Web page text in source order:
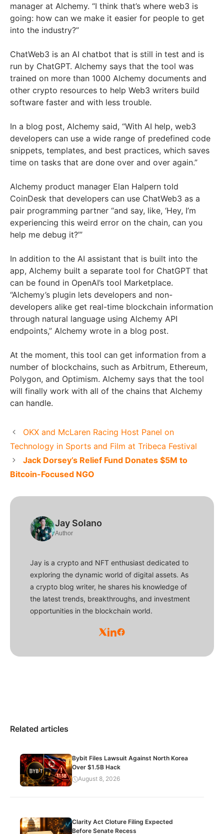
manager at Alchemy. “I think that’s where web3 is
going: how can we make it easier for people to get
into the industry?”
ChatWeb3 is an AI chatbot that is still in test and is
run by ChatGPT. Alchemy says that the tool was
trained on more than 1000 Alchemy documents and
other crypto resources to help Web3 writers build
software faster and with less trouble.
In a blog post, Alchemy said, “With AI help, web3
developers can use a wide range of predefined code
snippets, templates, and best practices, which saves
time on tasks that are done over and over again.”
Alchemy product manager Elan Halpern told
CoinDesk that developers can use ChatWeb3 as a
pair programming partner “and say, like, ‘Hey, I’m
experiencing this weird error on the chain, can you
help me debug it?’”
In addition to the AI assistant that is built into the
app, Alchemy built a separate tool for ChatGPT that
can be found in OpenAI’s tool Marketplace.
“Alchemy’s plugin lets developers and non-
developers alike get real-time blockchain information
through natural language using Alchemy API
endpoints,” Alchemy wrote in a blog post.
At the moment, this tool can get information from a
number of blockchains, such as Arbitrum, Ethereum,
Polygon, and Optimism. Alchemy says that the tool
will finally work with all of the chains that Alchemy
can handle.
OKX and McLaren Racing Host Panel on
Technology in Sports and Film at Tribeca Festival
Jack Dorsey’s Relief Fund Donates $5M to
Bitcoin-Focused NGO
Jay Solano
Author
Jay is a crypto and NFT enthusiast dedicated to
exploring the dynamic world of digital assets. As
a crypto blog writer, he shares his knowledge of
the latest trends, breakthroughs, and investment
opportunities in the blockchain world.
Related articles
Bybit Files Lawsuit Against North Korea
Over $1.5B Hack
August 8, 2026
Clarity Act Cloture Filing Expected
Before Senate Recess